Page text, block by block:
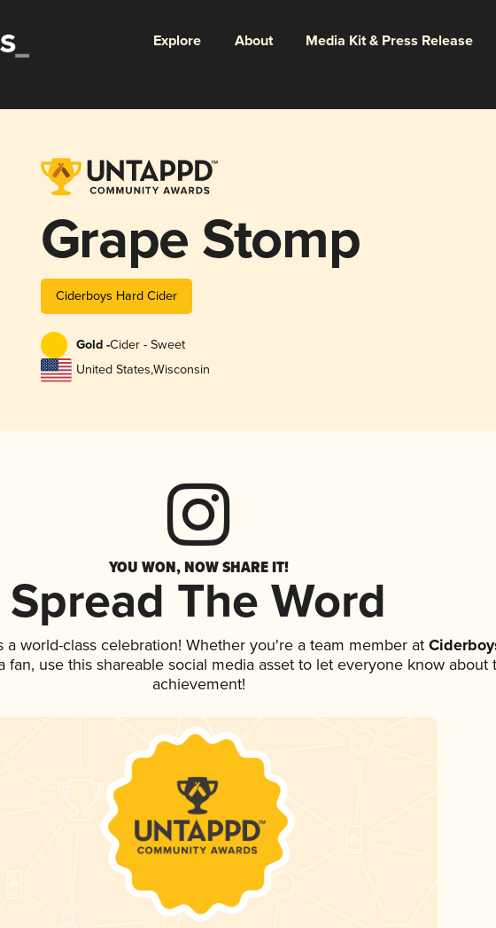
Explore About Media Kit & Press Release
Grape Stomp
Ciderboys Hard Cider
Gold -Cider - Sweet
United States,Wisconsin
YOU WON, NOW SHARE IT!
Spread The Word
a world-class celebration! Whether you're a team member at
fan, use this shareable social media asset to let everyone know about
achievement!